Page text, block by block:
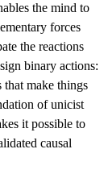
the mind to
forces
the reactions
binary actions:
that make things
of unicist
it possible to
causal